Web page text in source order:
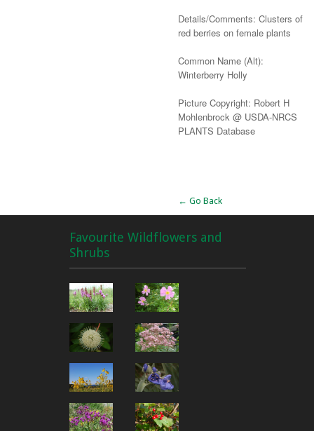
Details/Comments: Clusters of
red berries on female plants
Common Name (Alt):
Winterberry Holly
Picture Copyright: Robert H
Mohlenbrock @ USDA-NRCS
PLANTS Database
← Go Back
Favourite Wildflowers and
Shrubs